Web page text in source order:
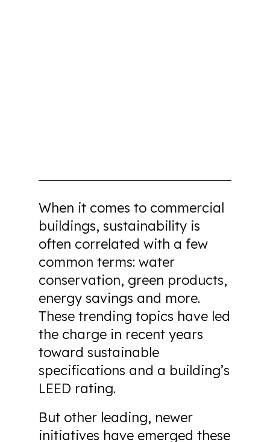
When it comes to commercial
buildings, sustainability is
often correlated with a few
common terms: water
conservation, green products,
energy savings and more.
These trending topics have led
the charge in recent years
toward sustainable
specifications and a building’s
LEED rating.
But other leading, newer
initiatives have emerged these